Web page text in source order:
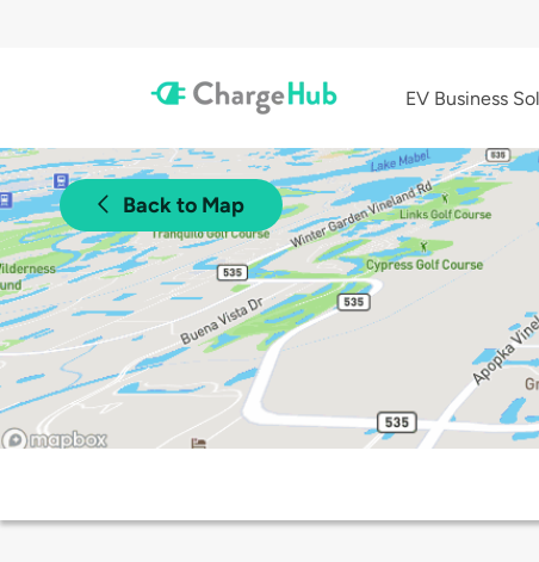
EV Business
Back to Map